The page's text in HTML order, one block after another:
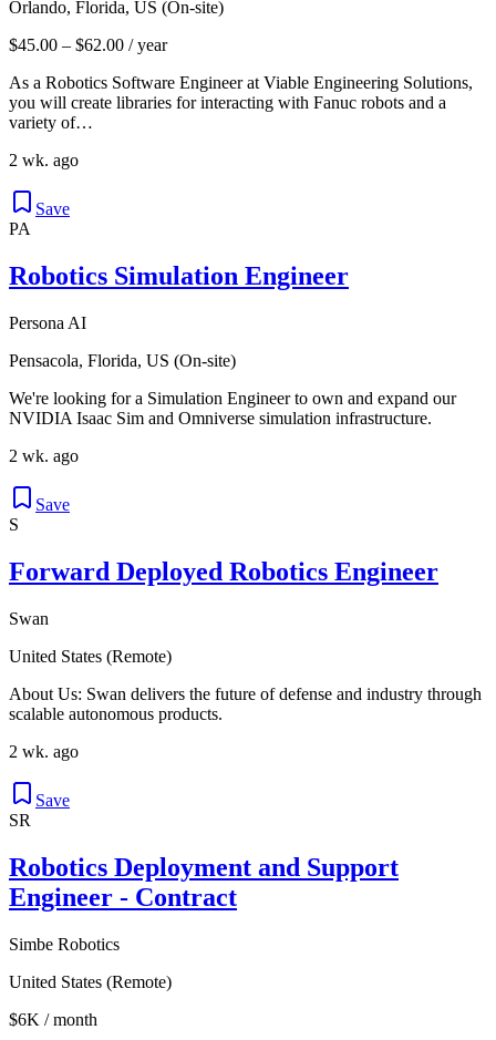
Orlando, Florida, US (On-site)
$45.00 – $62.00 / year
As a Robotics Software Engineer at Viable Engineering Solutions,
you will create libraries for interacting with Fanuc robots and a
variety of…
2 wk. ago
Save
PA
Robotics Simulation Engineer
Persona AI
Pensacola, Florida, US (On-site)
We're looking for a Simulation Engineer to own and expand our
NVIDIA Isaac Sim and Omniverse simulation infrastructure.
2 wk. ago
Save
S
Forward Deployed Robotics Engineer
Swan
United States (Remote)
About Us: Swan delivers the future of defense and industry through
scalable autonomous products.
2 wk. ago
Save
SR
Robotics Deployment and Support
Engineer - Contract
Simbe Robotics
United States (Remote)
$6K / month